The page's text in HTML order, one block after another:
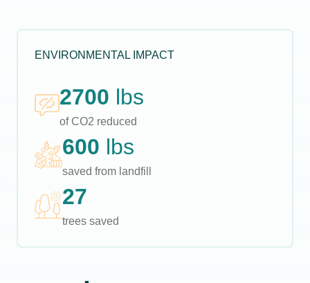
ENVIRONMENTAL IMPACT
2700 lbs
of CO2 reduced
600 lbs
saved from landfill
27
trees saved